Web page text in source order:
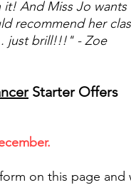
And Miss Jo wants
recommend her
just brill!!!" - Zoe
Starter Offers
on this page and